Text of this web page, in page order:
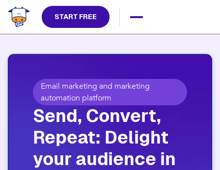
START FREE
Email marketing and marketing
automation platform
Send, Convert,
Repeat: Delight
your audience in